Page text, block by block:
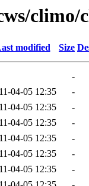
modified Size
-
04-05 12:35
-
04-05 12:35
-
04-05 12:35
-
04-05 12:35
-
04-05 12:35
-
04-05 12:35
-